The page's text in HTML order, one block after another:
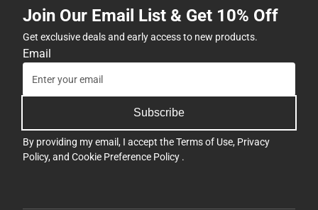
Join Our Email List & Get 10% Off
Get exclusive deals and early access to new products.
Email
Subscribe
By providing my email, I accept theTerms of Use, Privacy
Policy, and Cookie Preference Policy .